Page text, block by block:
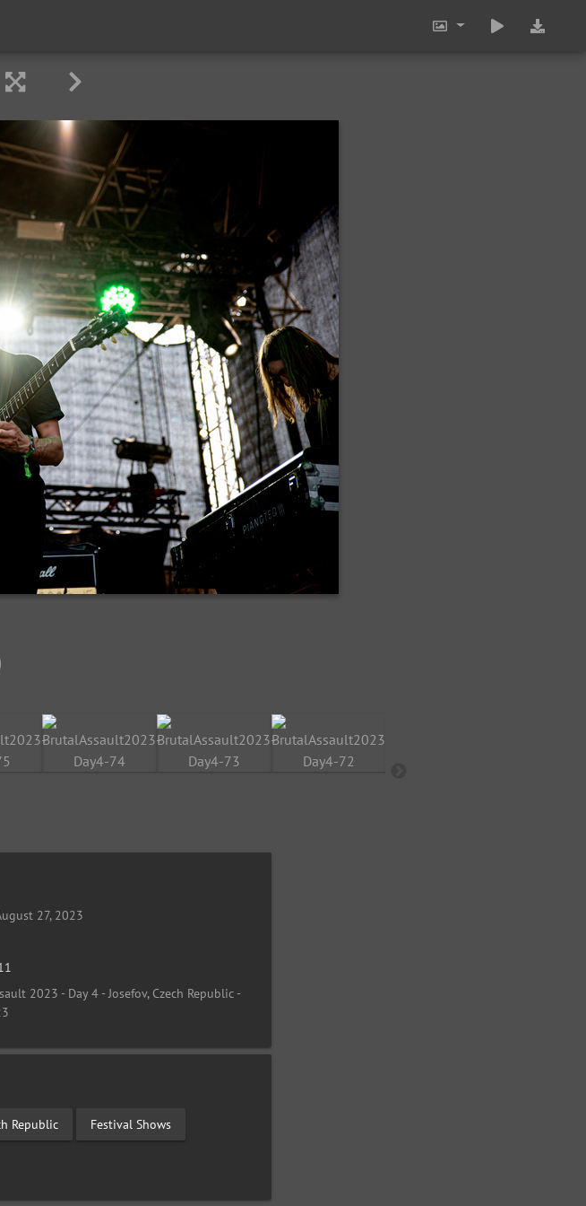
27, 2023
2023 - Day 4 - Josefov, Czech Republic -
Republic Festival Shows